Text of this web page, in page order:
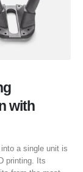
with
a single unit is
printing. Its